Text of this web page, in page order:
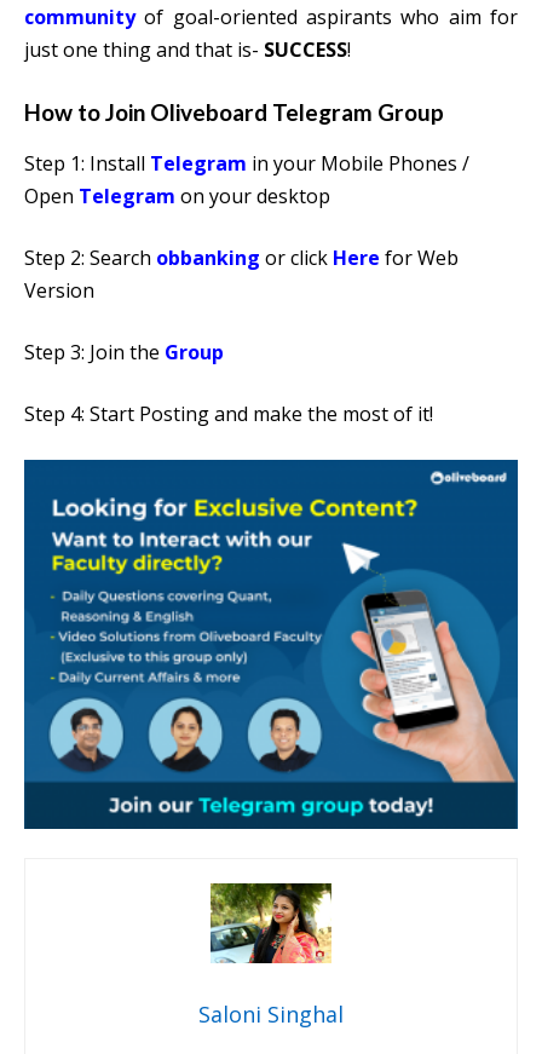
community of goal-oriented aspirants who aim for
just one thing and that is- SUCCESS!
How to Join Oliveboard Telegram Group
Step 1: Install Telegram in your Mobile Phones /
Open Telegram on your desktop
Step 2: Search obbanking or click Here for Web
Version
Step 3: Join the Group
Step 4: Start Posting and make the most of it!
Saloni Singhal